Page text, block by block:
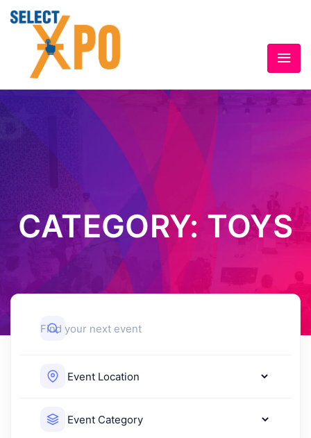
CATEGORY: TOYS